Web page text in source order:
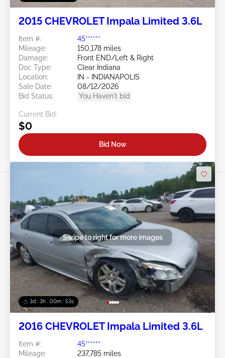
2015 CHEVROLET Impala Limited 3.6L
Item #:
45******
Mileage:
150,178 miles
Damage:
Front END/Left & Right
Doc Type:
Clear Indiana
Location:
IN - INDIANAPOLIS
Sale Date:
08/12/2026
Bid Status:
You Haven't bid
Current Bid:
$0
Bid Now
3d : 3h : 00m : 50s
Swipe to right for more images
2016 CHEVROLET Impala Limited 3.6L
Item #:
45******
Mileage:
237,785 miles